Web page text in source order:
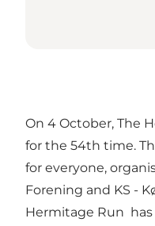
On 4 October, The
for the 54th time.
for everyone,
Forening and KS -
Hermitage Run